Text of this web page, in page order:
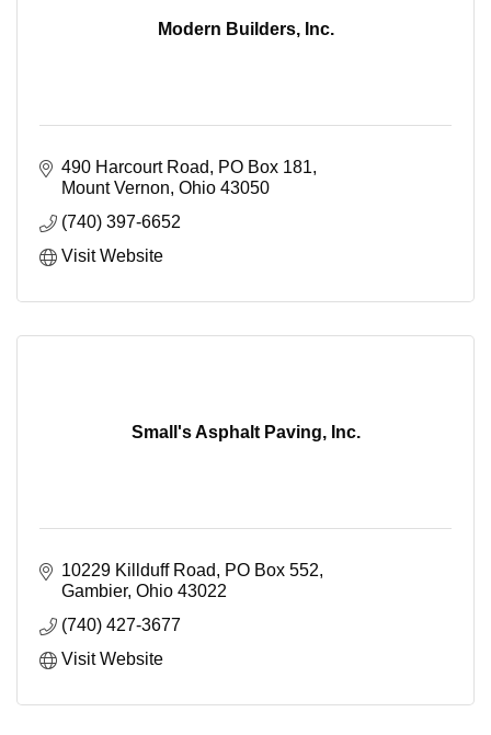
Modern Builders, Inc.
490 Harcourt Road
PO Box 181
Mount Vernon Ohio 43050
(740) 397-6652
Visit Website
Small's Asphalt Paving, Inc.
10229 Killduff Road
PO Box 552
Gambier Ohio 43022
(740) 427-3677
Visit Website